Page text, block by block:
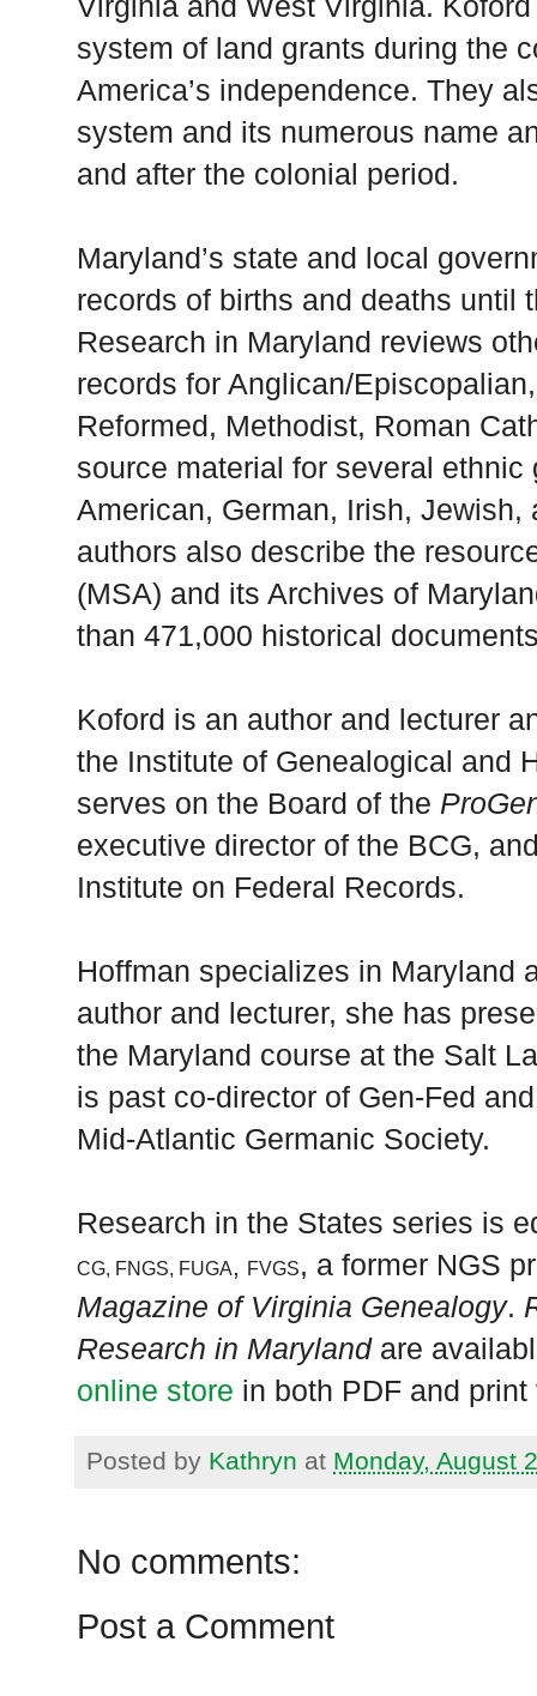
system of land grants during the
America’s independence. They
system and its numerous name
and after the colonial period.
Maryland’s state and local
records of births and deaths until
Research in Maryland reviews
records for Anglican/
Reformed, Methodist, Roman
source material for several
American, German, Irish, Jewish,
authors also describe the
(MSA) and its Archives of
than 471,000 historical
Koford is an author and lecturer
the Institute of Genealogical and
serves on the Board of the
executive director of the BCG,
Institute on Federal Records.
Hoffman specializes in Maryland
author and lecturer, she has
the Maryland course at the Salt
is past co-director of Gen-Fed
Mid-Atlantic Germanic Society.
Research in the States series is
CG, FNGS, FUGA, FVGS, a former NGS
Magazine of Virginia Genealogy.
Research in Marylandare
online store in both PDF and
Posted by Kathryn at Monday, August
No comments:
Post a Comment